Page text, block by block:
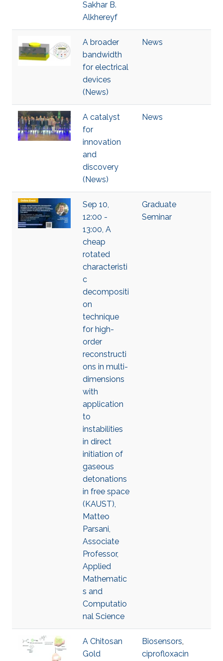
Sakhar B.
Alkhereyf
A broader
bandwidth
for electrical
devices
(News)
News
A catalyst
for
innovation
and
discovery
(News)
News
Sep 10,
12:00 -
13:00, A
cheap
rotated
characteristi
c
decompositi
on
technique
for high-
order
reconstructi
ons in multi-
dimensions
with
application
to
instabilities
in direct
initiation of
gaseous
detonations
in free space
(KAUST),
Matteo
Parsani,
Associate
Professor,
Applied
Mathematic
s and
Computatio
nal Science
Graduate
Seminar
A Chitosan
Gold
Biosensors,
ciprofloxacin